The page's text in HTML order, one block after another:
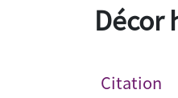
Décor
Citation